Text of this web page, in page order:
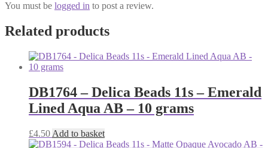
You must be logged in to post a review.
Related products
DB1764 – Delica Beads 11s – Emerald
Lined Aqua AB – 10 grams
£4.50 Add to basket